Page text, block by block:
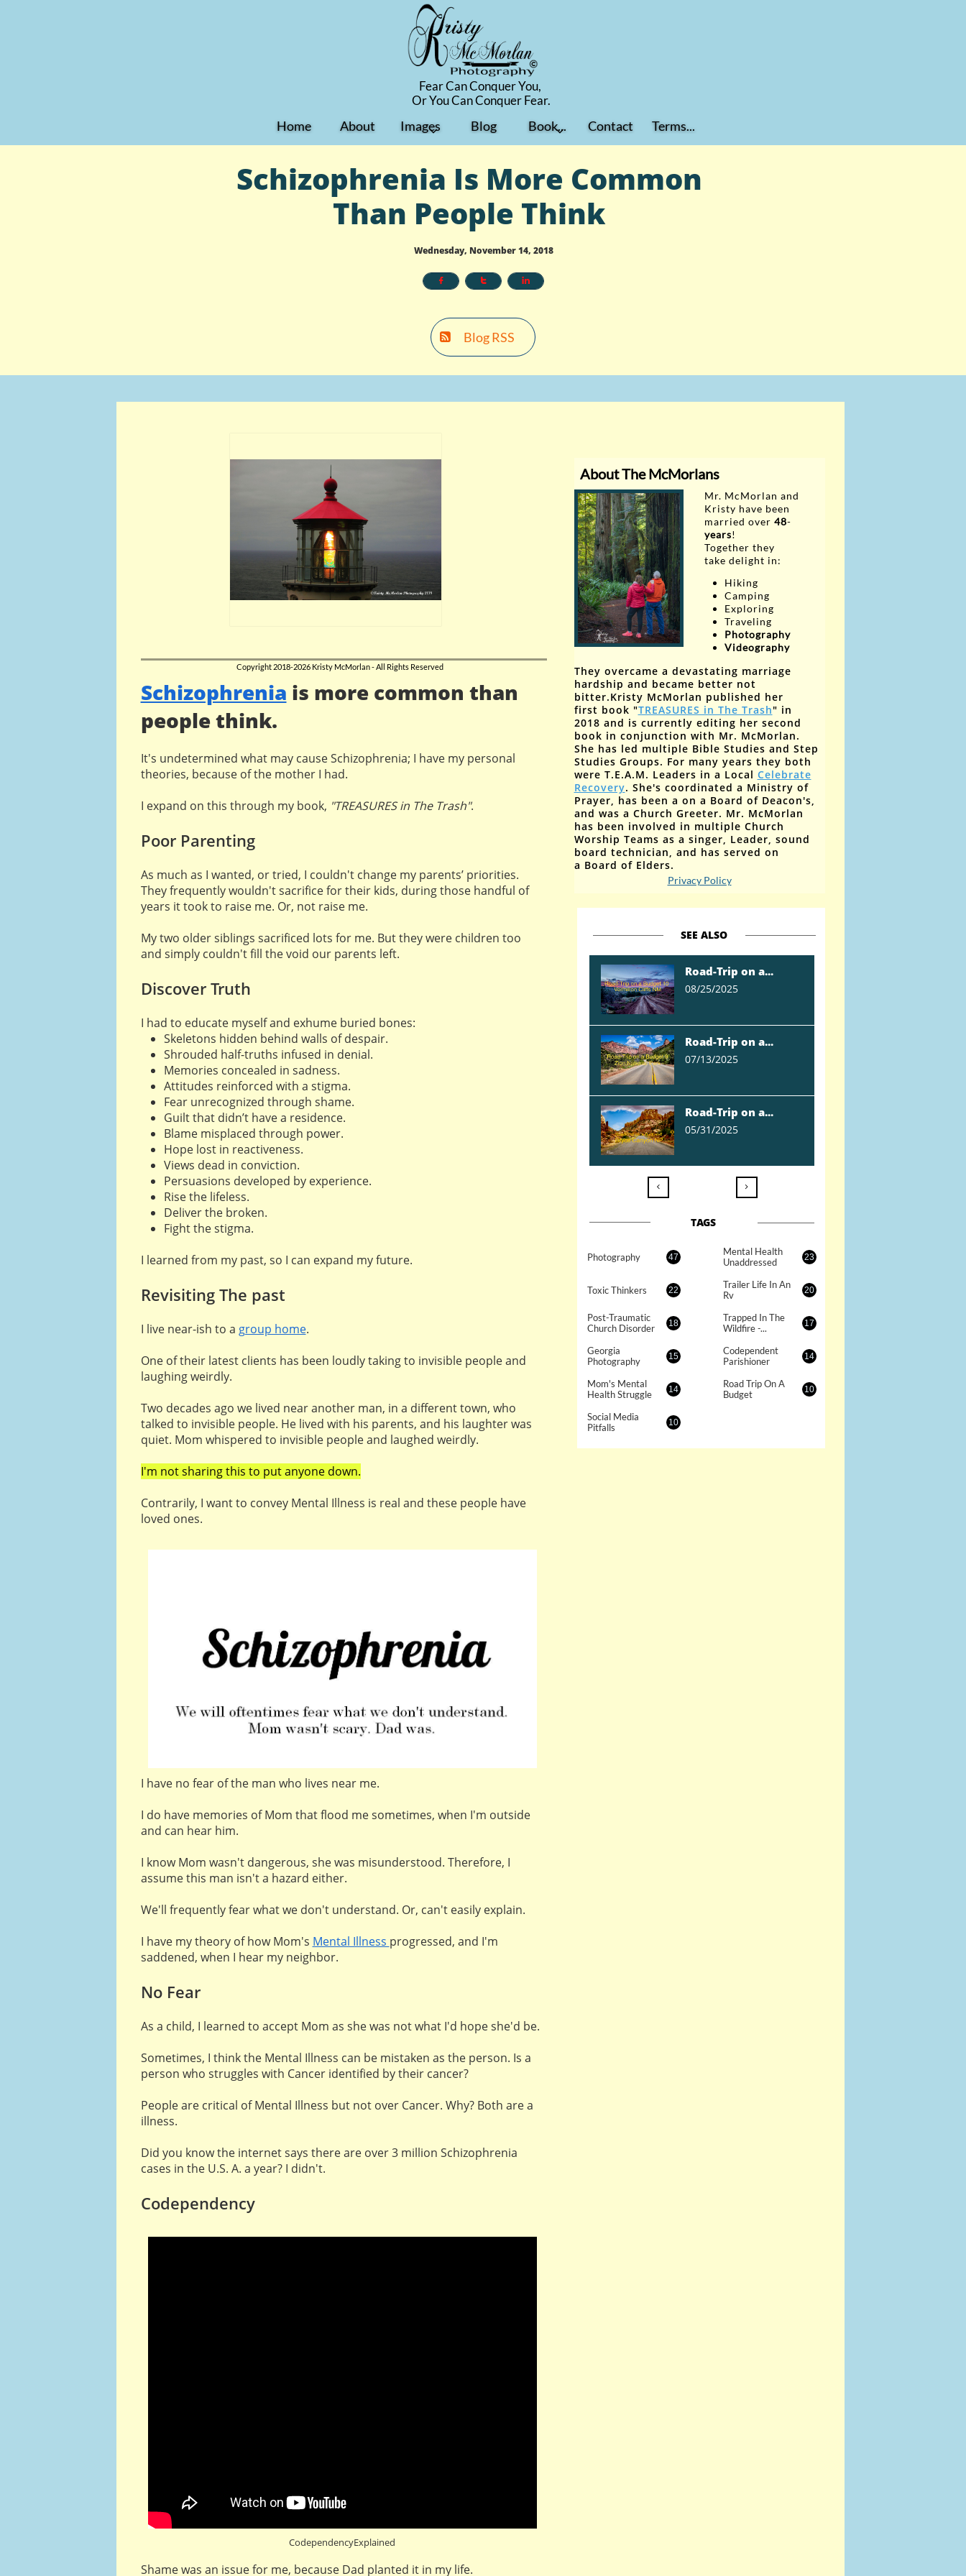
Fear Can Conquer You,
​Or You Can Conquer Fear.
Home About Images
 Blog Book...
 Contact Terms...
Wednesday, November 14, 2018
Schizophrenia Is More Common
Than People Think
  
Blog RSS

Schizophrenia is more common than
people think.
It's undetermined what may cause Schizophrenia; I have my personal
theories, because of the mother I had.
I expand on this through my book, "TREASURES in The Trash".
Poor Parenting
As much as I wanted, or tried, I couldn't change my parents’ priorities.
They frequently wouldn't sacrifice for their kids, during those handful of
years it took to raise me. Or, not raise me.
My two older siblings sacrificed lots for me. But they were children too
and simply couldn't fill the void our parents left.
Discover Truth
I had to educate myself and exhume buried bones:
Skeletons hidden behind walls of despair.
Shrouded half-truths infused in denial.
Memories concealed in sadness.
Attitudes reinforced with a stigma.
Fear unrecognized through shame.
Guilt that didn’t have a residence.
Blame misplaced through power.
Hope lost in reactiveness.
Views dead in conviction.
Persuasions developed by experience.
Rise the lifeless.
Deliver the broken.
Fight the stigma.
I learned from my past, so I can expand my future.
Revisiting The past
I live near-ish to a group home.
One of their latest clients has been loudly taking to invisible people and
laughing weirdly.
Two decades ago we lived near another man, in a different town, who
talked to invisible people. He lived with his parents, and his laughter was
quiet. Mom whispered to invisible people and laughed weirdly.
I'm not sharing this to put anyone down.
Contrarily, I want to convey Mental Illness is real and these people have
loved ones.
I have no fear of the man who lives near me.
I do have memories of Mom that flood me sometimes, when I'm outside
and can hear him.
I know Mom wasn't dangerous, she was misunderstood. Therefore, I
assume this man isn't a hazard either.
We'll frequently fear what we don't understand. Or, can't easily explain.
I have my theory of how Mom's Mental Illness progressed, and I'm
saddened, when I hear my neighbor.
No Fear
As a child, I learned to accept Mom as she was not what I'd hope she'd be.
Sometimes, I think the Mental Illness can be mistaken as the person. Is a
person who struggles with Cancer identified by their cancer?
People are critical of Mental Illness but not over Cancer. Why? Both are a
illness.
Did you know the internet says there are over 3 million Schizophrenia
cases in the U.S. A. a year? I didn't.
Codependency
CodependencyExplained
Shame was an issue for me, because Dad planted it in my life.
Mr. McMorlan and
Kristy have been
married over 48-
years!
Together they
take delight in:
Hiking
Camping
Exploring
Traveling
Photography
Videography
About The McMorlans
They overcame a devastating marriage
hardship and became better not
bitter.Kristy McMorlan published her
first book "TREASURES in The Trash" in
2018 and is currently editing her second
book in conjunction with Mr. McMorlan. ​
She has led multiple Bible Studies and Step
Studies Groups. For many years they both
were T.E.A.M. Leaders in a Local Celebrate
Recovery. She's coordinated a Ministry of
Prayer, has been a on a Board of Deacon's,
and was a Church Greeter. Mr. McMorlan
has been involved in multiple Church
Worship Teams as a singer, Leader, sound
board technician, and has served on
a Board of Elders.
Privacy Policy
Photography 47
Mental Health
Unaddressed
23
Toxic Thinkers 22
Trailer Life In An
Rv
20
Post-Traumatic
Church Disorder
18
Trapped In The
Wildfire -...
17
Georgia
Photography
15
Codependent
Parishioner
14
Mom's Mental
Health Struggle
14
Road Trip On A
Budget
10
Social Media
Pitfalls
10
Road-Trip on a...
08/25/2025
Road-Trip on a...
07/13/2025
Road-Trip on a...
05/31/2025
SEE ALSO
TAGS


Copyright 2018-2026 Kristy McMorlan - All Rights Reserved